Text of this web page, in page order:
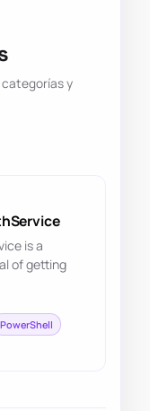
y
is a
of getting
PowerShell